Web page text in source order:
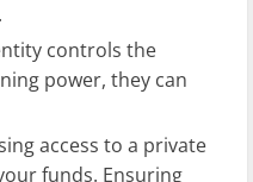
controls the
power, they can
access to a private
funds. Ensuring